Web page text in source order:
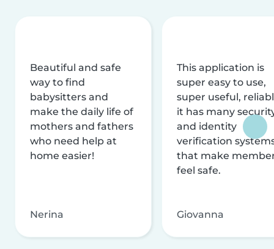
Beautiful and safe
way to find
babysitters and
make the daily life of
mothers and fathers
who need help at
home easier!
Nerina
This application is
super easy to use,
super useful,
it has many
and identity
verification
that make
feel safe.
Giovanna